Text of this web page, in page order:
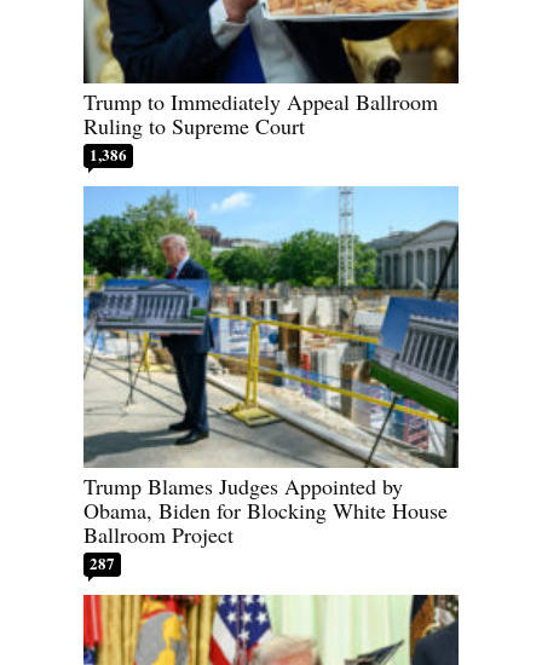
Trump to Immediately Appeal Ballroom
Ruling to Supreme Court
1,386
Trump Blames Judges Appointed by
Obama, Biden for Blocking White House
Ballroom Project
287